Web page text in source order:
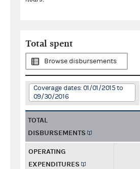
Total spent
Browse disbursements
Coverage dates: 01/01/2015 to
09/30/2016
TOTAL
DISBURSEMENTS
OPERATING
EXPENDITURES